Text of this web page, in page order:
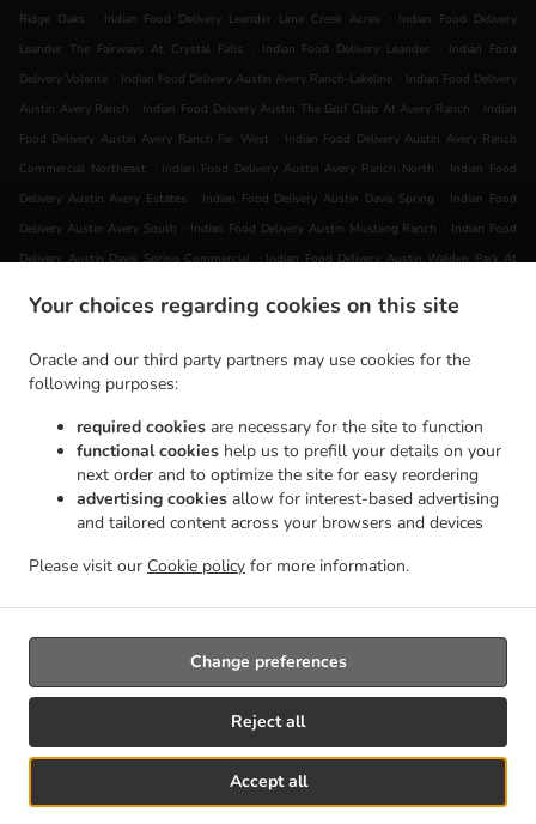
Your choices regarding cookies on this site
Oracle and our third party partners may use cookies for the
following purposes:
required cookies are necessary for the site to function
functional cookies help us to prefill your details on your
next order and to optimize the site for easy reordering
advertising cookies allow for interest-based advertising
and tailored content across your browsers and devices
Please visit our Cookie policy for more information.
Accept all
Reject all
Change preferences
Ridge Oaks
. Indian Food Delivery Leander Lime Creek Acres . Indian Food Delivery
Leander The Fairways At Crystal Falls
. Indian Food Delivery Leander . Indian Food
Delivery Volente . Indian Food Delivery Austin Avery Ranch-Lakeline . Indian Food Delivery
Austin Avery Ranch . Indian Food Delivery Austin The Golf Club At Avery Ranch . Indian
Food Delivery Austin Avery Ranch Far West . Indian Food Delivery Austin Avery Ranch
Commercial Northeast
. Indian Food Delivery Austin Avery Ranch North . Indian Food
Delivery Austin Avery Estates . Indian Food Delivery Austin Davis Spring . Indian Food
Delivery Austin Avery South . Indian Food Delivery Austin Mustang Ranch . Indian Food
Delivery Austin Davis Spring Commercial . Indian Food Delivery Austin Walden Park At
Shenandoah
Indian Food Delivery Austin Pond Springs .
Indian Food Delivery Austin
Meadows Of Brushy Creek
Round Rock Vista Oaks
. Indian Food Delivery Round Rock Spanish Oaks .
Delivery Round Rock Mayfield Ranch . Indian Food Delivery Round Rock Brushy Bend
Indian Food Delivery Round Rock Brushy Creek North . Indian Food Delivery Round
Rock Great Oaks . Indian Food Delivery Round Rock
Indian Food Delivery Brushy Creek
Great Oaks
Indian Food Delivery Brushy Creek Indian Food Delivery Andice